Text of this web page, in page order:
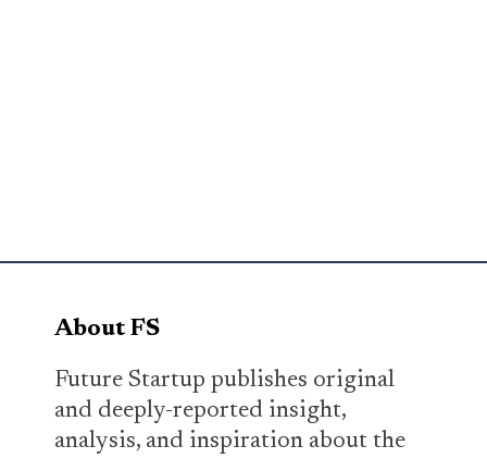
About FS
Future Startup publishes original
and deeply-reported insight,
analysis, and inspiration about the